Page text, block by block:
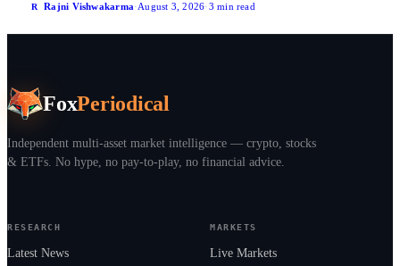
R Rajni Vishwakarma·August 3, 2026·3 min read
FoxPeriodical
Independent multi-asset market intelligence — crypto, stocks
& ETFs. No hype, no pay-to-play, no financial advice.
RESEARCH
Latest News
MARKETS
Live Markets